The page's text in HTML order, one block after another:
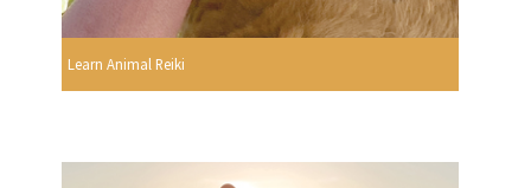
Learn Animal Reiki